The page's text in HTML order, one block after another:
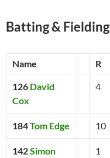
Batting & Fielding
Name R
126 David
Cox
4
184Tom Edge 10
142Simon
1